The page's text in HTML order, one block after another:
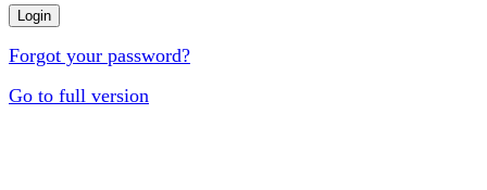
Forgot your password?
Go to full version